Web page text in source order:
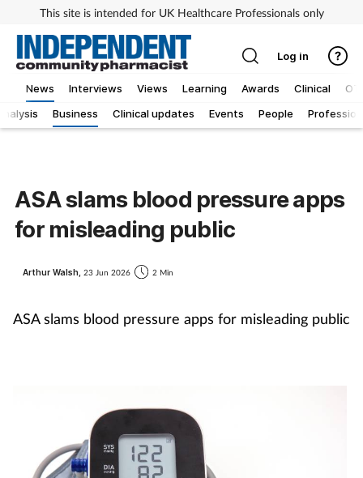
This site is intended for UK Healthcare Professionals only
News
Business Clinical updates Events People Profession
Interviews Views Learning Awards Clinical
Log in
ASA slams blood pressure apps
for misleading public
Arthur Walsh, 23 Jun 2026 2 Min
ASA slams blood pressure apps for misleading public